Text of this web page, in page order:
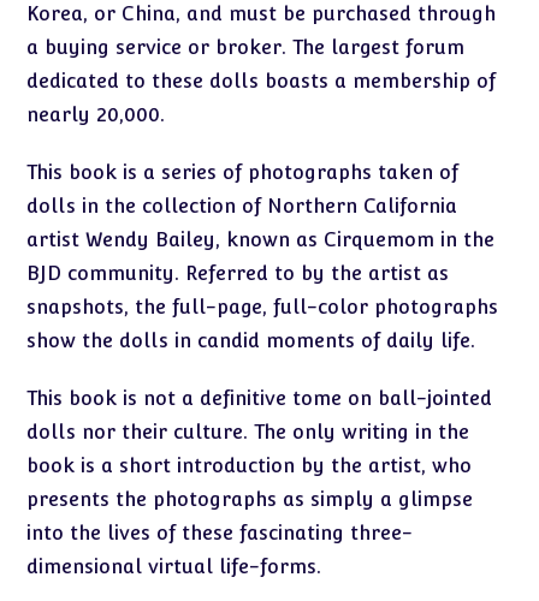
Korea, or China, and must be purchased through
a buying service or broker. The largest forum
dedicated to these dolls boasts a membership of
nearly 20,000.
This book is a series of photographs taken of
dolls in the collection of Northern California
artist Wendy Bailey, known as Cirquemom in the
BJD community. Referred to by the artist as
snapshots, the full-page, full-color photographs
show the dolls in candid moments of daily life.
This book is not a definitive tome on ball-jointed
dolls nor their culture. The only writing in the
book is a short introduction by the artist, who
presents the photographs as simply a glimpse
into the lives of these fascinating three-
dimensional virtual life-forms.